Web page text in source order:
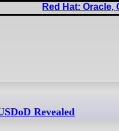
Red Hat: Oracle,
Revealed